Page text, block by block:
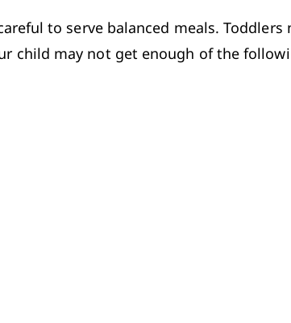
to serve balanced meals.
child may not get enough of the
sources of iron, and whole grains
older children and adults. To
provider can probably suggest